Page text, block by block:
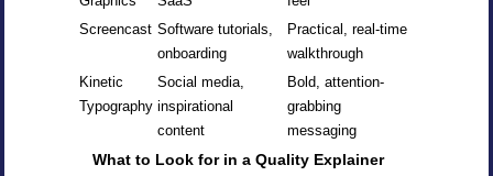
Screencast Software tutorials,
onboarding
Practical, real-time
walkthrough
Kinetic
Typography
Social media,
inspirational
content
Bold, attention-
grabbing
messaging
What to Look for in a Quality Explainer